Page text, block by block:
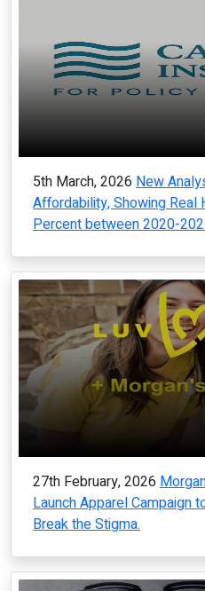
5th March, 2026 New
Affordability, Showing
Percent between 2020-
27th February, 2026
Launch Apparel Campaign
Break the Stigma.